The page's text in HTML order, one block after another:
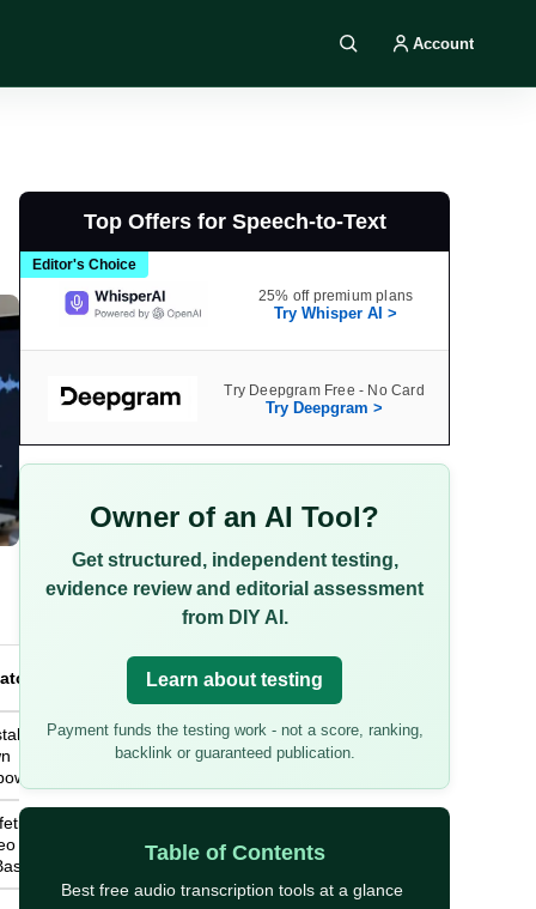
Search DIY AI
Account
file
Top Offers for Speech-to-Text
Editor's Choice
25% off premium plans
Try Whisper AI >
Try Deepgram Free - No Card
Try Deepgram >
Owner of an AI Tool?
Get structured, independent testing,
evidence review and editorial assessment
from DIY AI.
Learn about testing
Payment funds the testing work - not a score, ranking,
backlink or guaranteed publication.
Table of Contents
Best free audio transcription tools at a glance